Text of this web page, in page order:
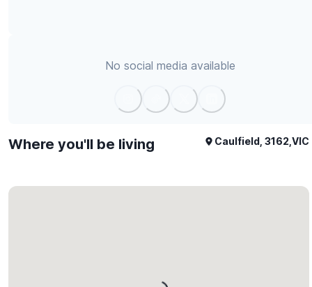
No social media available
Where you'll be living Caulfield, 3162,VIC